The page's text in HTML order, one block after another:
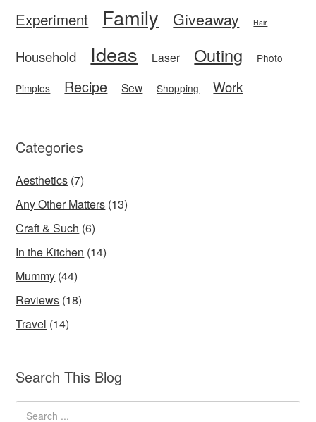
Experiment Family Giveaway Hair
Household Ideas Laser Outing Photo
Pimples Recipe Sew Shopping Work
Categories
Aesthetics (7)
Any Other Matters (13)
Craft & Such (6)
In the Kitchen (14)
Mummy (44)
Reviews (18)
Travel (14)
Search This Blog